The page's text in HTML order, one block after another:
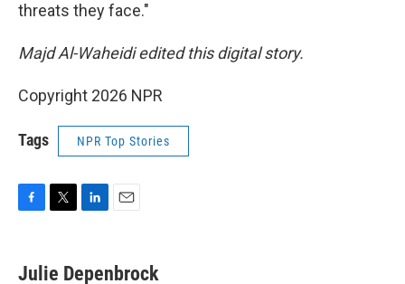
threats they face."
Majd Al-Waheidi edited this digital story.
Copyright 2026 NPR
Tags NPR Top Stories
e
t
k
i
Julie Depenbrock